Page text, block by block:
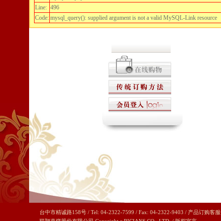
Line: 496
Code: mysql_query(): supplied argument is not a valid MySQL-Link resource
台中市精诚路158号 / Tel: 04-2322-7599 / Fax: 04-2322-9403 / 产品订购客